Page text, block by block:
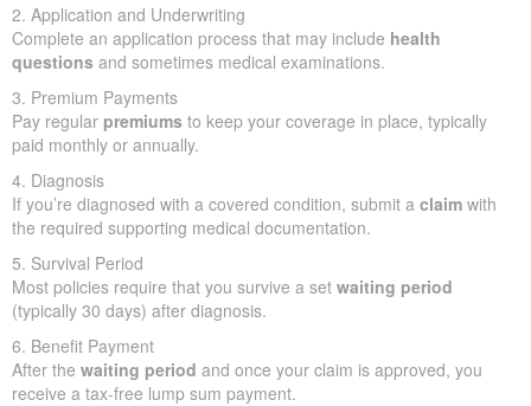
2. Application and Underwriting
Complete an application process that may include health
questions and sometimes medical examinations.
3. Premium Payments
Pay regular premiums to keep your coverage in place, typically
paid monthly or annually.
4. Diagnosis
If you’re diagnosed with a covered condition, submit a claim with
the required supporting medical documentation.
5. Survival Period
Most policies require that you survive a set waiting period
(typically 30 days) after diagnosis.
6. Benefit Payment
After the waiting period and once your claim is approved, you
receive a tax-free lump sum payment.